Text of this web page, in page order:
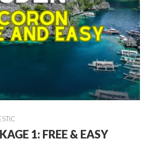
FREE AND EASY